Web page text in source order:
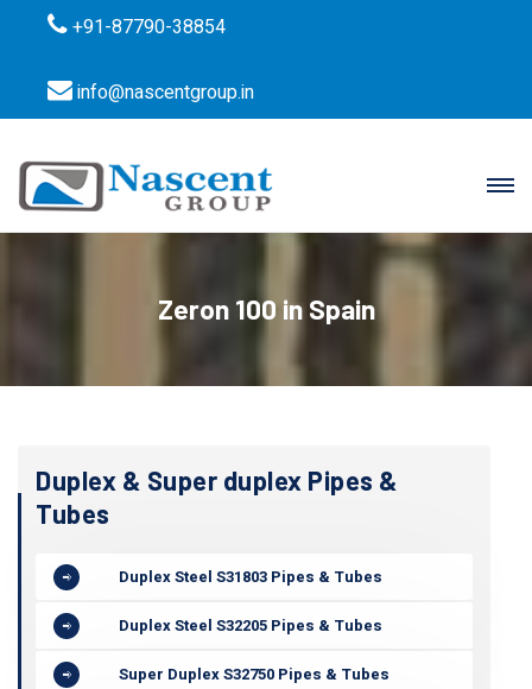
+91-87790-38854
info@nascentgroup.in
Zeron 100 in Spain
Duplex & Super duplex Pipes &
Tubes
Duplex Steel S31803 Pipes & Tubes
Duplex Steel S32205 Pipes & Tubes
Super Duplex S32750 Pipes & Tubes